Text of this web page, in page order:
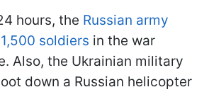
hours, the Russian army
soldiers in the war
Also, the Ukrainian military
down a Russian helicopter